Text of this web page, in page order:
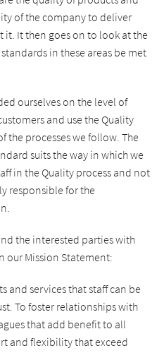
of the company to deliver
it. It then goes on to look at the
in these areas be met
ourselves on the level of
and use the Quality
the processes we follow. The
suits the way in which we
in the Quality process and not
responsible for the
the interested parties with
our Mission Statement:
and services that staff can be
To foster relationships with
that add benefit to all
and flexibility that exceed